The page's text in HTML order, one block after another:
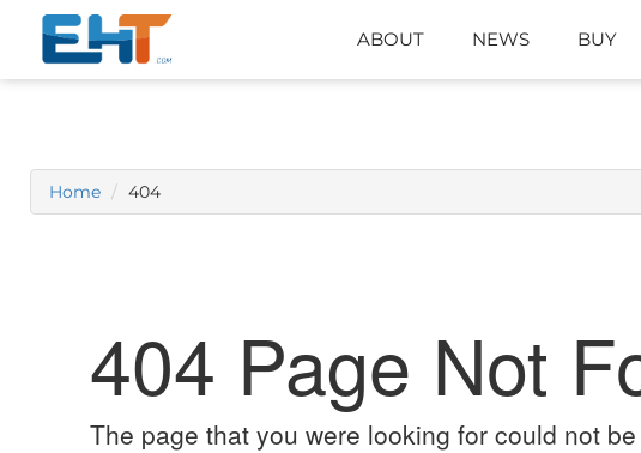
ABOUT NEWS BUY
Home 404
404 Page Not
The page that you were looking for could not